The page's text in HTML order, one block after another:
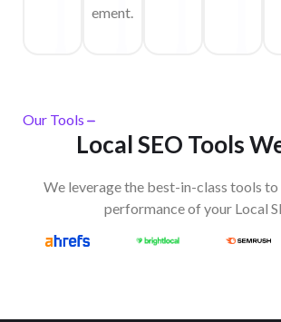
ement.
Our Tools
Local SEO Tools
We leverage the best-in-class tools
performance of your Local